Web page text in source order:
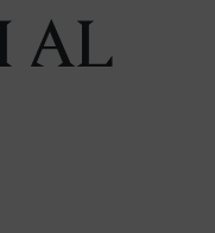
AL